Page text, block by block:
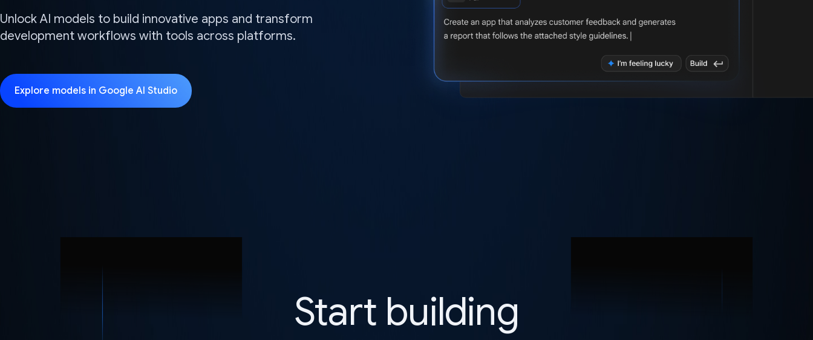
Unlock AI models to build innovative apps and transform
development workflows with tools across platforms.
Explore models in Google AI Studio
Start building